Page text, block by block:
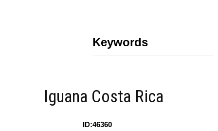
Keywords
Iguana Costa Rica
ID:46360